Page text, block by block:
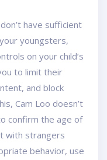
have sufficient
youngsters,
on your child’s
to limit their
and block
Cam Loo doesn’t
confirm the age of
with strangers
behavior, use